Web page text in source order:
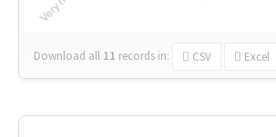
Download all 11 records in: CSV Excel